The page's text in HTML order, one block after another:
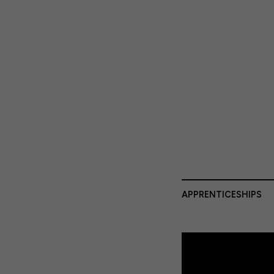
APPRENTICESHIPS